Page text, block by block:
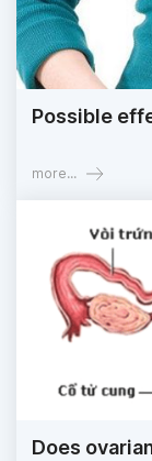
Possible
more...
Does